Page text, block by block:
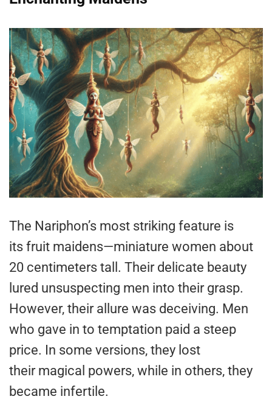
The Nariphon’s most striking feature is
its fruit maidens—miniature women about
20 centimeters tall. Their delicate beauty
lured unsuspecting men into their grasp.
However, their allure was deceiving. Men
who gave in to temptation paid a steep
price. In some versions, they lost
their magical powers, while in others, they
became infertile.